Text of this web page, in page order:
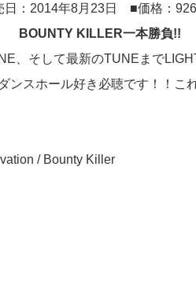
日：2014年8月23日 ■価格：
BOUNTY KILLER一本勝負!!
、そして最新のTUNEまで
ンスホール好き必聴です！！こ
/ Bounty Killer